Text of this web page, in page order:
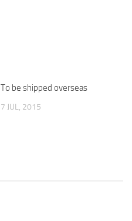
To be shipped overseas
7 JUL, 2015